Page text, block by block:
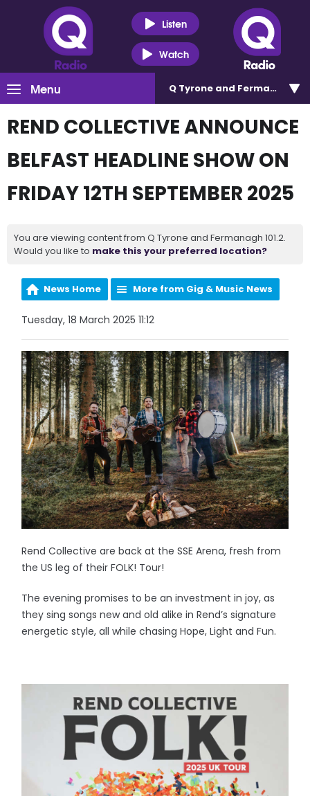
Listen
Watch
Menu Q Tyrone and Fermanagh
REND COLLECTIVE ANNOUNCE
BELFAST HEADLINE SHOW ON
FRIDAY 12TH SEPTEMBER 2025
You are viewing content from Q Tyrone and Fermanagh 101.2.
Would you like to make this your preferred location?
News Home More from Gig & Music News
Tuesday, 18 March 2025 11:12
Rend Collective are back at the SSE Arena, fresh from
the US leg of their FOLK! Tour!
The evening promises to be an investment in joy, as
they sing songs new and old alike in Rend’s signature
energetic style, all while chasing Hope, Light and Fun.